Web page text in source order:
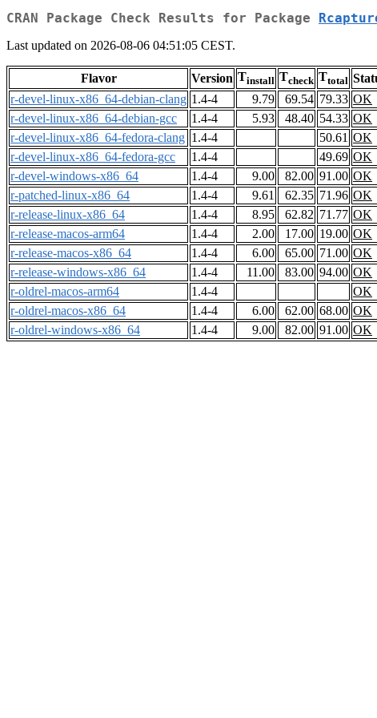
CRAN Package Check Results for Package
Last updated on 2026-08-06 04:51:05 CEST.
Flavor Version Tinstall Tcheck Ttotal
r-devel-linux-x86_64-debian-clang 1.4-4 9.79 69.54 79.33 OK
r-devel-linux-x86_64-debian-gcc
1.4-4 5.93 48.40 54.33 OK
r-devel-linux-x86_64-fedora-clang 1.4-4 50.61 OK
r-devel-linux-x86_64-fedora-gcc
1.4-4 49.69 OK
r-devel-windows-x86_64
1.4-4 9.00 82.00 91.00 OK
r-patched-linux-x86_64
1.4-4 9.61 62.35 71.96 OK
r-release-linux-x86_64
1.4-4 8.95 62.82 71.77 OK
r-release-macos-arm64
1.4-4 2.00 17.00 19.00 OK
r-release-macos-x86_64
1.4-4 6.00 65.00 71.00 OK
r-release-windows-x86_64
1.4-4 11.00 83.00 94.00 OK
r-oldrel-macos-arm64
1.4-4
OK
r-oldrel-macos-x86_64
1.4-4 6.00 62.00 68.00 OK
r-oldrel-windows-x86_64
1.4-4 9.00 82.00 91.00 OK